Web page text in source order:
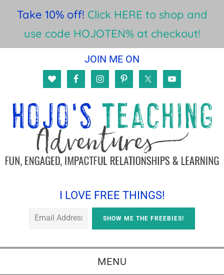
Take 10% off! Click HERE to shop and
use code HOJOTEN% at checkout!
content
sidebar
JOIN ME ON
I LOVE FREE THINGS!
MENU